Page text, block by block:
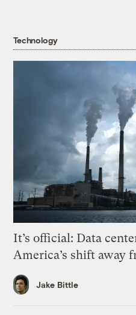
Technology
It’s official: Data
America’s shift away
Jake Bittle